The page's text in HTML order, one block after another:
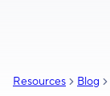
Resources Blog